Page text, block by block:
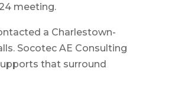
meeting.
a Charlestown-
Socotec AE Consulting
that surround